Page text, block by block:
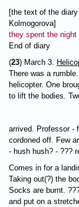
[the text of the
Kolmogorova]
they spent the
End of diary
(23) March 3.
There was a
helicopter. One
to lift the bodies.
arrived. Professor -
cordoned off. Few
- hush hush? - ???
Comes in for a
Taking out(?) the
Socks are burnt.
and put on a